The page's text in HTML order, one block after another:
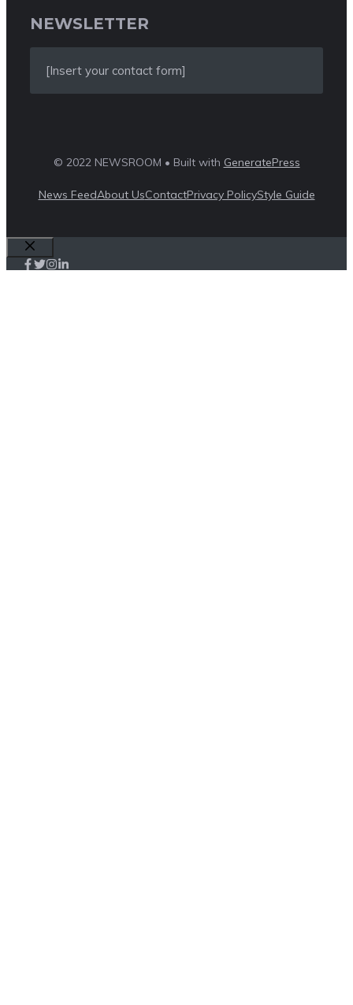
NEWSLETTER
[Insert your contact form]
© 2022 NEWSROOM • Built with GeneratePress
News FeedAbout UsContactPrivacy PolicyStyle Guide
Close